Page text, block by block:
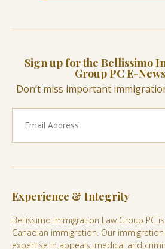
Sign up for the Bellissimo
Group PC E-
Don’t miss important
Experience & Integrity
Bellissimo Immigration Law Group PC
Canadian immigration. Our
expertise in appeals, medical and